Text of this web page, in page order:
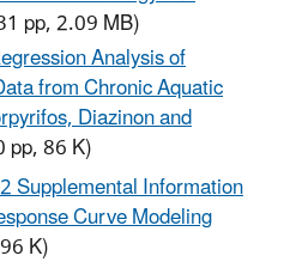
pp, 2.09 MB)
Analysis of
from Chronic Aquatic
Diazinon and
pp, 86 K)
Supplemental Information
Curve Modeling
K)